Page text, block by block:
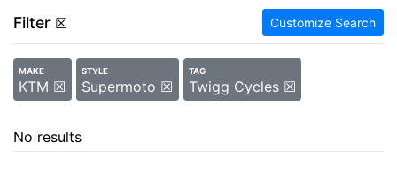
Filter ☒ Customize Search
MAKE
KTM ☒
STYLE
Supermoto ☒
TAG
Twigg Cycles ☒
No results